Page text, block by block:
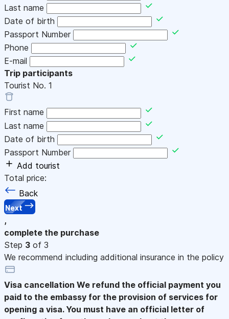
Last name
Date of birth
Passport Number
Phone
E-mail
Trip participants
Tourist No. 1
First name
Last name
Date of birth
Passport Number
Add tourist
Total price:
Back
Next
,
complete the purchase
Step 3 of 3
We recommend including additional insurance in the policy
Visa cancellation We refund the official payment you
paid to the embassy for the provision of services for
opening a visa. You must have an official letter of